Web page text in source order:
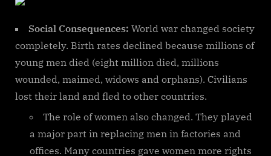
Social Consequences: World war changed society
completely. Birth rates declined because millions of
young men died (eight million died, millions
wounded, maimed, widows and orphans). Civilians
lost their land and fled to other countries.
The role of women also changed. They played
a major part in replacing men in factories and
offices. Many countries gave women more rights